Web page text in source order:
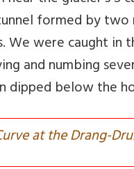
formed by two
We were caught in
and numbing
dipped below the
at the Drang-